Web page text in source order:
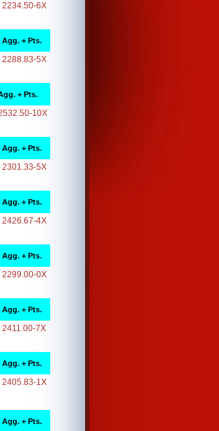
2234.50-6X
Agg. + Pts.
2288.83-5X
+ Pts.
10X
Agg. + Pts.
2301.33-5X
Agg. + Pts.
2426.67-4X
Agg. + Pts.
2299.00-0X
Agg. + Pts.
2411.00-7X
Agg. + Pts.
2405.83-1X
Agg. + Pts.